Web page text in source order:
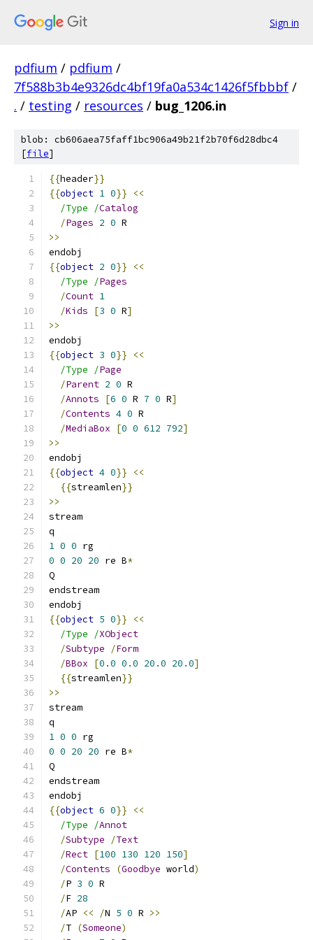
Sign in
pdfium / pdfium /
7f588b3b4e9326dc4bf19fa0a534c1426f5fbbbf /
. / testing / resources / bug_1206.in
blob: cb606aea75faff1bc906a49b21f2b70f6d28dbc4
[file]
{{header}}
{{object 1 0}}
<<
/Type /Catalog
/Pages 2 0 R
>>
endobj
{{object 2 0}}
<<
/Type /Pages
/Count 1
/Kids [3 0 R]
>>
endobj
{{object 3 0}}
<<
/Type /Page
/Parent 2 0 R
/Annots [6 0 R 7 0 R]
/Contents 4 0 R
/MediaBox [0 0 612 792]
>>
endobj
{{object 4 0}}
<<
{{streamlen}}
>>
stream
q
1 0 0 rg
0 0 20 20 re B*
Q
endstream
endobj
{{object 5 0}}
<<
/Type /XObject
/Subtype /Form
/BBox [0.0 0.0 20.0 20.0]
{{streamlen}}
>>
stream
q
1 0 0 rg
0 0 20 20 re B*
Q
endstream
endobj
{{object 6 0}}
<<
/Type /Annot
/Subtype /Text
/Rect [100 130 120 150]
/Contents (Goodbye world)
/P 3 0 R
/F 28
/AP << /N 5 0 R >>
/T (Someone)